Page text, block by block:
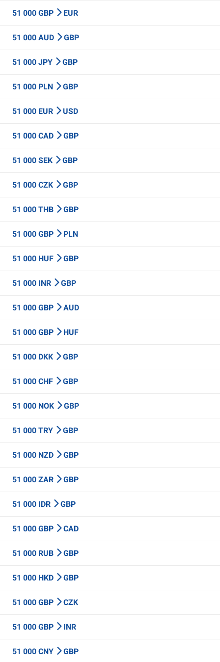
51 000 GBP EUR
51 000 AUD GBP
51 000 JPY GBP
51 000 PLN GBP
51 000 EUR USD
51 000 CAD GBP
51 000 SEK GBP
51 000 CZK GBP
51 000 THB GBP
51 000 GBP PLN
51 000 HUF GBP
51 000 INR GBP
51 000 GBP AUD
51 000 GBP HUF
51 000 DKK GBP
51 000 CHF GBP
51 000 NOK GBP
51 000 TRY GBP
51 000 NZD GBP
51 000 ZAR GBP
51 000 IDR GBP
51 000 GBP CAD
51 000 RUB GBP
51 000 HKD GBP
51 000 GBP CZK
51 000 GBP INR
51 000 CNY GBP